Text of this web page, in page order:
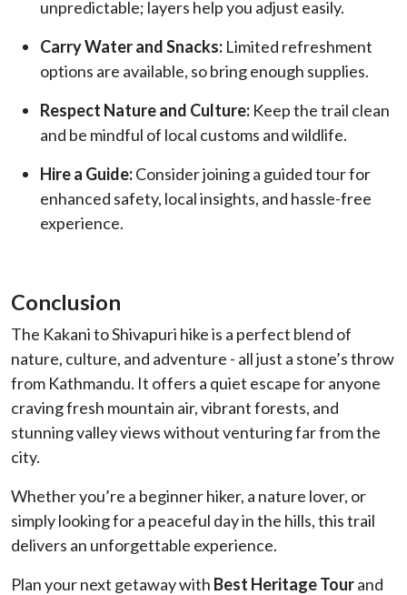
unpredictable; layers help you adjust easily.
Carry Water and Snacks: Limited refreshment
options are available, so bring enough supplies.
Respect Nature and Culture: Keep the trail clean
and be mindful of local customs and wildlife.
Hire a Guide:Consider joining a guided tour for
enhanced safety, local insights, and hassle-free
experience.
Conclusion
The Kakani to Shivapuri hike is a perfect blend of
nature, culture, and adventure - all just a stone’s throw
from Kathmandu. It offers a quiet escape for anyone
craving fresh mountain air, vibrant forests, and
stunning valley views without venturing far from the
city.
Whether you’re a beginner hiker, a nature lover, or
simply looking for a peaceful day in the hills, this trail
delivers an unforgettable experience.
Plan your next getaway with Best Heritage Tourand